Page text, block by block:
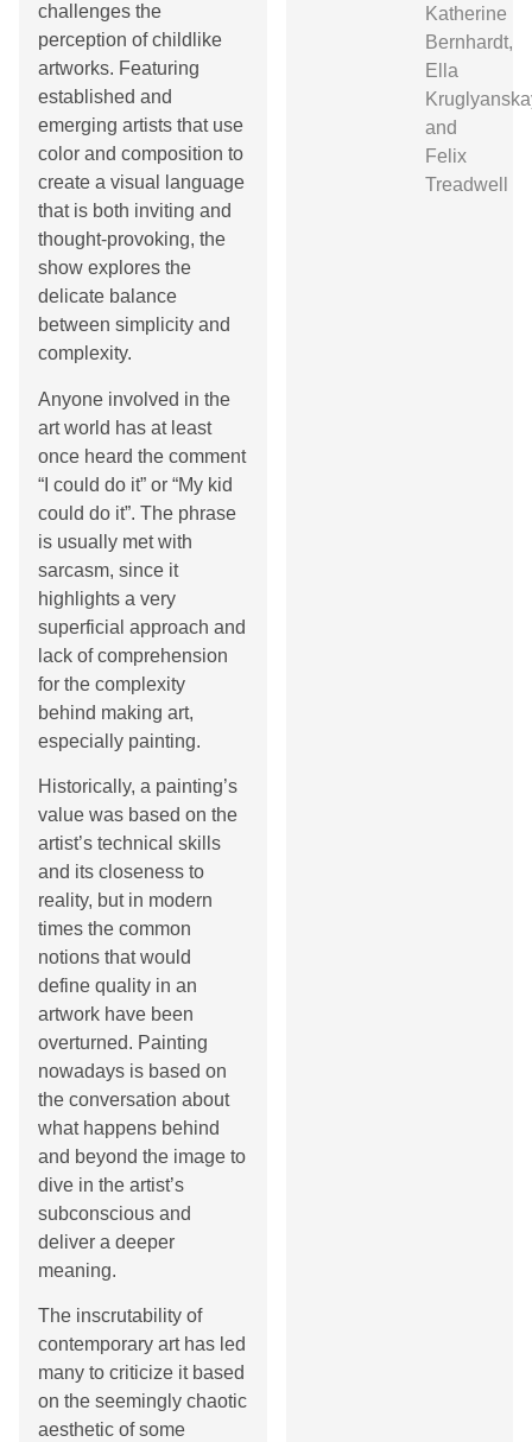
challenges the
perception of childlike
artworks. Featuring
established and
emerging artists that use
color and composition to
create a visual language
that is both inviting and
thought-provoking, the
show explores the
delicate balance
between simplicity and
complexity.
Anyone involved in the
art world has at least
once heard the comment
“I could do it” or “My kid
could do it”. The phrase
is usually met with
sarcasm, since it
highlights a very
superficial approach and
lack of comprehension
for the complexity
behind making art,
especially painting.
Historically, a painting’s
value was based on the
artist’s technical skills
and its closeness to
reality, but in modern
times the common
notions that would
define quality in an
artwork have been
overturned. Painting
nowadays is based on
the conversation about
what happens behind
and beyond the image to
dive in the artist’s
subconscious and
deliver a deeper
meaning.
The inscrutability of
contemporary art has led
many to criticize it based
on the seemingly chaotic
aesthetic of some
Katherine
Bernhardt,
Ella
and
Felix
Treadwell